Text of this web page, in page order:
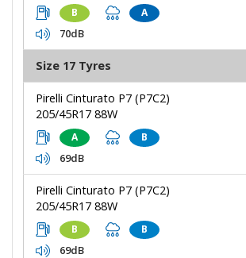
B A
70dB
Size 17 Tyres
Pirelli Cinturato P7 (P7C2)
205/45R17 88W
A B
69dB
Pirelli Cinturato P7 (P7C2)
205/45R17 88W
B B
69dB